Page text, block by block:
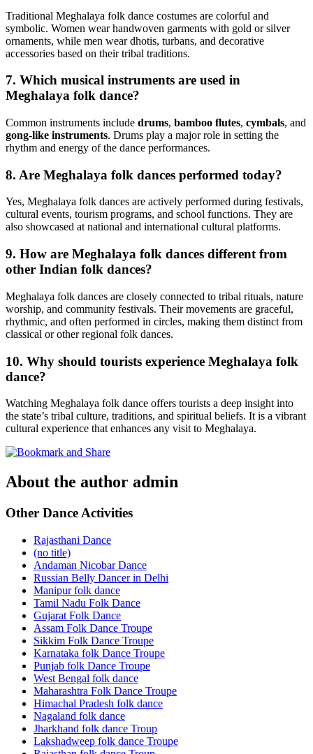
Traditional Meghalaya folk dance costumes are colorful and
symbolic. Women wear handwoven garments with gold or silver
ornaments, while men wear dhotis, turbans, and decorative
accessories based on their tribal traditions.
7. Which musical instruments are used in
Meghalaya folk dance?
Common instruments include drums, bamboo flutes, cymbals, and
gong-like instruments. Drums play a major role in setting the
rhythm and energy of the dance performances.
8. Are Meghalaya folk dances performed today?
Yes, Meghalaya folk dances are actively performed during festivals,
cultural events, tourism programs, and school functions. They are
also showcased at national and international cultural platforms.
9. How are Meghalaya folk dances different from
other Indian folk dances?
Meghalaya folk dances are closely connected to tribal rituals, nature
worship, and community festivals. Their movements are graceful,
rhythmic, and often performed in circles, making them distinct from
classical or other regional folk dances.
10. Why should tourists experience Meghalaya folk
dance?
Watching Meghalaya folk dance offers tourists a deep insight into
the state’s tribal culture, traditions, and spiritual beliefs. It is a vibrant
cultural experience that enhances any visit to Meghalaya.
About the author admin
Other Dance Activities
Rajasthani Dance
(no title)
Andaman Nicobar Dance
Russian Belly Dancer in Delhi
Manipur folk dance
Tamil Nadu Folk Dance
Gujarat Folk Dance
Assam Folk Dance Troupe
Sikkim Folk Dance Troupe
Karnataka folk Dance Troupe
Punjab folk Dance Troupe
West Bengal folk dance
Maharashtra Folk Dance Troupe
Himachal Pradesh folk dance
Nagaland folk dance
Jharkhand folk dance Troup
Lakshadweep folk dance Troupe